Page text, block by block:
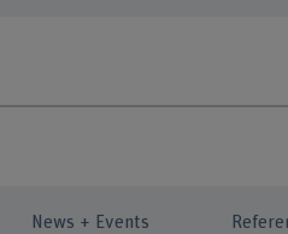
News + Events